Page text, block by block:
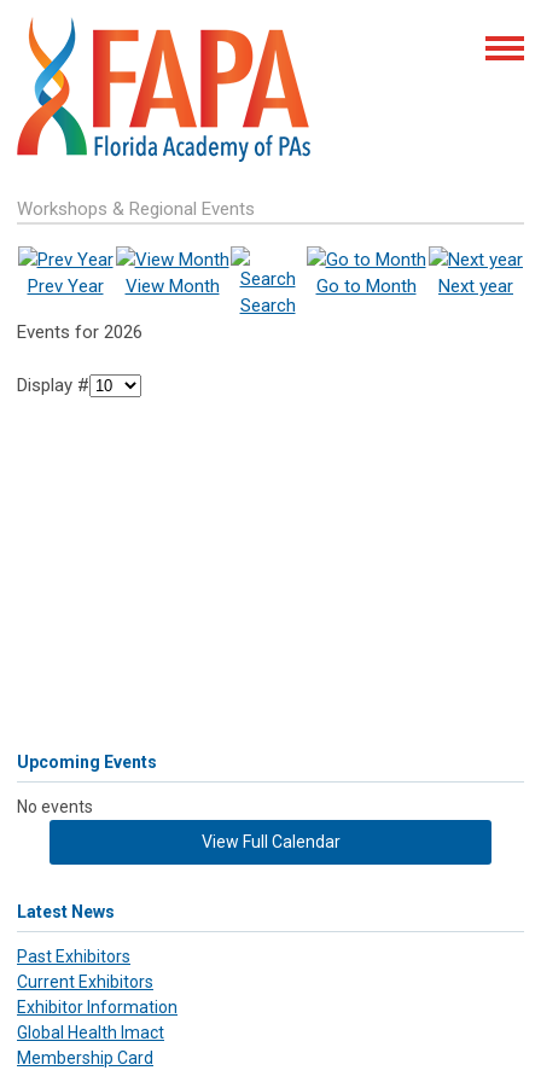
Workshops & Regional Events
Prev Year
View Month
Search
Go to Month Next year
Events for 2026
Display #
Upcoming Events
No events
View Full Calendar
Latest News
Past Exhibitors
Current Exhibitors
Exhibitor Information
Global Health Imact
Membership Card